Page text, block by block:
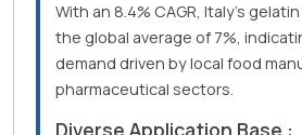
With an 8.4% CAGR, Italy's
the global average of 7%,
demand driven by local food
pharmaceutical sectors.